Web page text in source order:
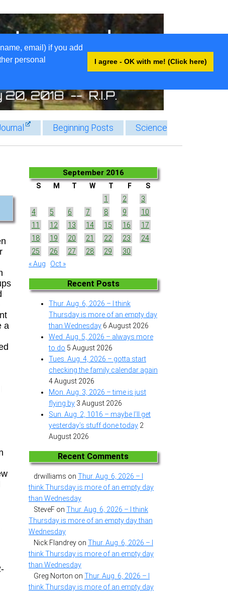
email) if you add
personal
I agree - OK with me! (Click here)
Beginning Posts
Science
a
September 2016
S M T W T F
S
1
2
3
4
5 6 7 8 9
10
11
12 13 14 15 16
17
18
19 20 21 22 23
24
25
26 27 28 29
30
« Aug
Oct »
Recent Posts
Thur. Aug. 6, 2026 – I think
Thursday is more of an empty day
than Wednesday 6 August 2026
Wed. Aug. 5, 2026 – always more
to do 5 August 2026
Tues. Aug. 4, 2026 – gotta start
checking the family calendar again
4 August 2026
Mon. Aug. 3, 2026 – time is just
flying by 3 August 2026
Sun. Aug. 2, 1016 – maybe I’ll get
yesterday’s stuff done today 2
August 2026
Recent Comments
drwilliams on Thur. Aug. 6, 2026 – I
think Thursday is more of an empty day
than Wednesday
SteveF on Thur. Aug. 6, 2026 – I think
Thursday is more of an empty day than
Wednesday
Nick Flandrey on Thur. Aug. 6, 2026 – I
think Thursday is more of an empty day
than Wednesday
Greg Norton on Thur. Aug. 6, 2026 – I
think Thursday is more of an empty day